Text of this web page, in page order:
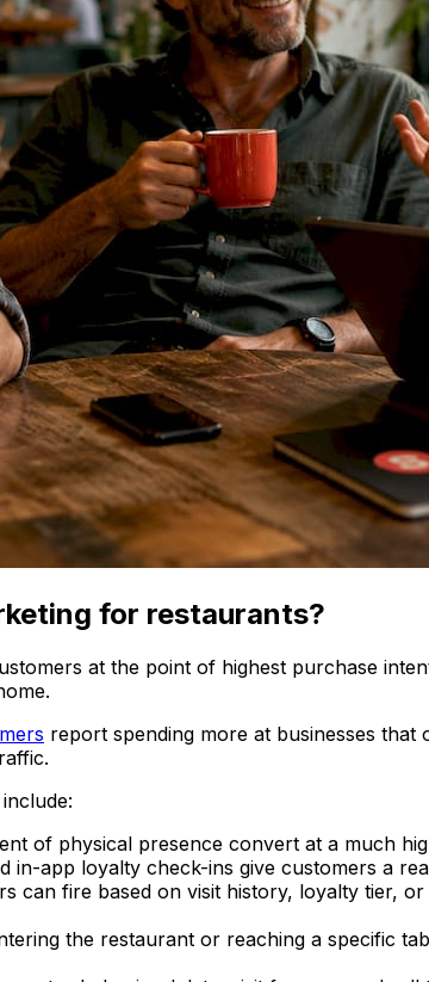
for restaurants?
at the point of highest purchase
report spending more at businesses
of physical presence convert at a much
in-app loyalty check-ins give customers a
can fire based on visit history, loyalty tier,
the restaurant or reaching a specific